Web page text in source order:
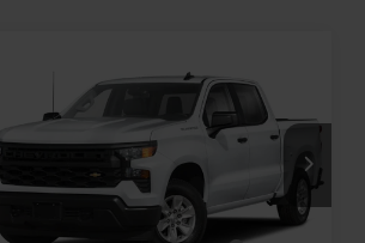
2026Chevrolet
Silverado 1500
Custom
Price Drop
VIN:1GCPABEK6TZ450933
SAVINGS
$43,669
HOMETOWN
TEAM PRICE
$47,930
Team Chevrolet Exclusive
-$1,210